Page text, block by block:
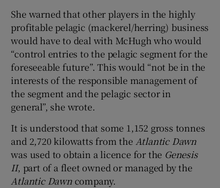
She warned that other players in the highly
profitable pelagic (mackerel/herring) business
would have to deal with McHugh who would
“control entries to the pelagic segment for the
foreseeable future”. This would “not be in the
interests of the responsible management of
the segment and the pelagic sector in
general”, she wrote.
It is understood that some 1,152 gross tonnes
and 2,720 kilowatts from the Atlantic Dawn
was used to obtain a licence for the Genesis
II, part of a fleet owned or managed by the
Atlantic Dawncompany.